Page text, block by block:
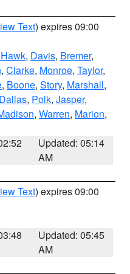
Text) expires 09:00
, Davis, Bremer,
, Clarke, Monroe, Taylor,
, Boone, Story, Marshall,
Dallas, Polk, Jasper,
, Warren, Marion,
Updated: 05:14
AM
Text) expires 09:00
Updated: 05:45
AM